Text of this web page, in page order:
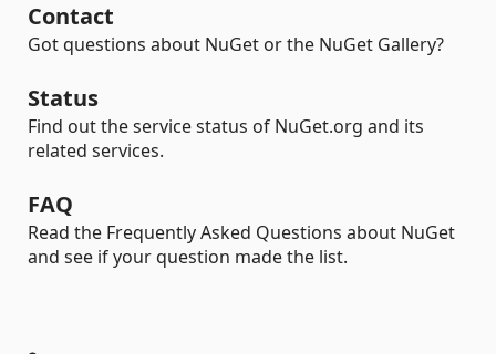
Contact
Got questions about NuGet or the NuGet Gallery?
Status
Find out the service status of NuGet.org and its
related services.
FAQ
Read the Frequently Asked Questions about NuGet
and see if your question made the list.